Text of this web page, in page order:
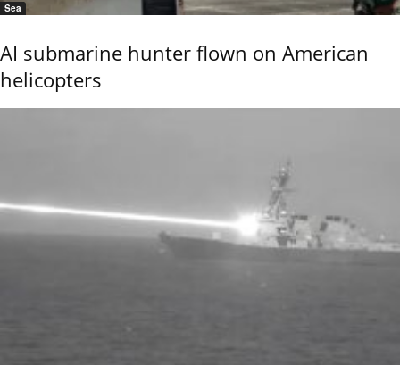
Sea
AI submarine hunter flown on American
helicopters